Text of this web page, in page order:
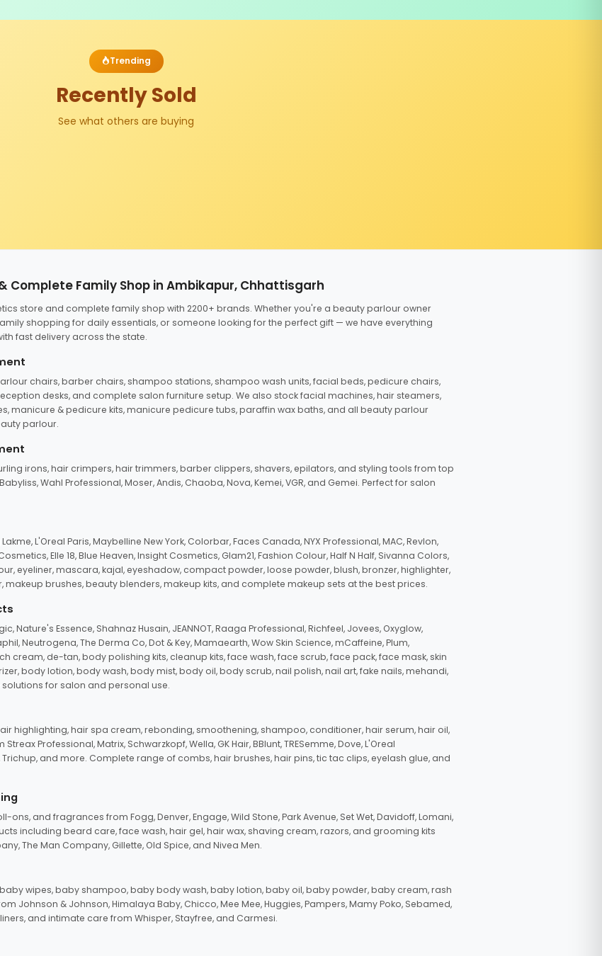
Trending
Recently Sold
See what others are buying
Complete Family Shop in Ambikapur, Chhattisgarh
store and complete family shop with 2200+ brands. Whether you're a beauty parlour owner
shopping for daily essentials, or someone looking for the perfect gift — we have everything
fast delivery across the state.
chairs, barber chairs, shampoo stations, shampoo wash units, facial beds, pedicure chairs,
desks, and complete salon furniture setup. We also stock facial machines, hair steamers,
manicure & pedicure kits, manicure pedicure tubs, paraffin wax baths, and all beauty parlour
parlour.
irons, hair crimpers, hair trimmers, barber clippers, shavers, epilators, and styling tools from top
Wahl Professional, Moser, Andis, Chaoba, Nova, Kemei, VGR, and Gemei. Perfect for salon
L'Oreal Paris, Maybelline New York, Colorbar, Faces Canada, NYX Professional, MAC, Revlon,
Elle 18, Blue Heaven, Insight Cosmetics, Glam21, Fashion Colour, Half N Half, Sivanna Colors,
eyeliner, mascara, kajal, eyeshadow, compact powder, loose powder, blush, bronzer, highlighter,
makeup brushes, beauty blenders, makeup kits, and complete makeup sets at the best prices.
Nature's Essence, Shahnaz Husain, JEANNOT, Raaga Professional, Richfeel, Jovees, Oxyglow,
Neutrogena, The Derma Co, Dot & Key, Mamaearth, Wow Skin Science, mCaffeine, Plum,
cream, de-tan, body polishing kits, cleanup kits, face wash, face scrub, face pack, face mask, skin
body lotion, body wash, body mist, body oil, body scrub, nail polish, nail art, fake nails, mehandi,
for salon and personal use.
highlighting, hair spa cream, rebonding, smoothening, shampoo, conditioner, hair serum, hair oil,
Professional, Matrix, Schwarzkopf, Wella, GK Hair, BBlunt, TRESemme, Dove, L'Oreal
and more. Complete range of combs, hair brushes, hair pins, tic tac clips, eyelash glue, and
and fragrances from Fogg, Denver, Engage, Wild Stone, Park Avenue, Set Wet, Davidoff, Lomani,
including beard care, face wash, hair gel, hair wax, shaving cream, razors, and grooming kits
The Man Company, Gillette, Old Spice, and Nivea Men.
wipes, baby shampoo, baby body wash, baby lotion, baby oil, baby powder, baby cream, rash
Johnson & Johnson, Himalaya Baby, Chicco, Mee Mee, Huggies, Pampers, Mamy Poko, Sebamed,
and intimate care from Whisper, Stayfree, and Carmesi.